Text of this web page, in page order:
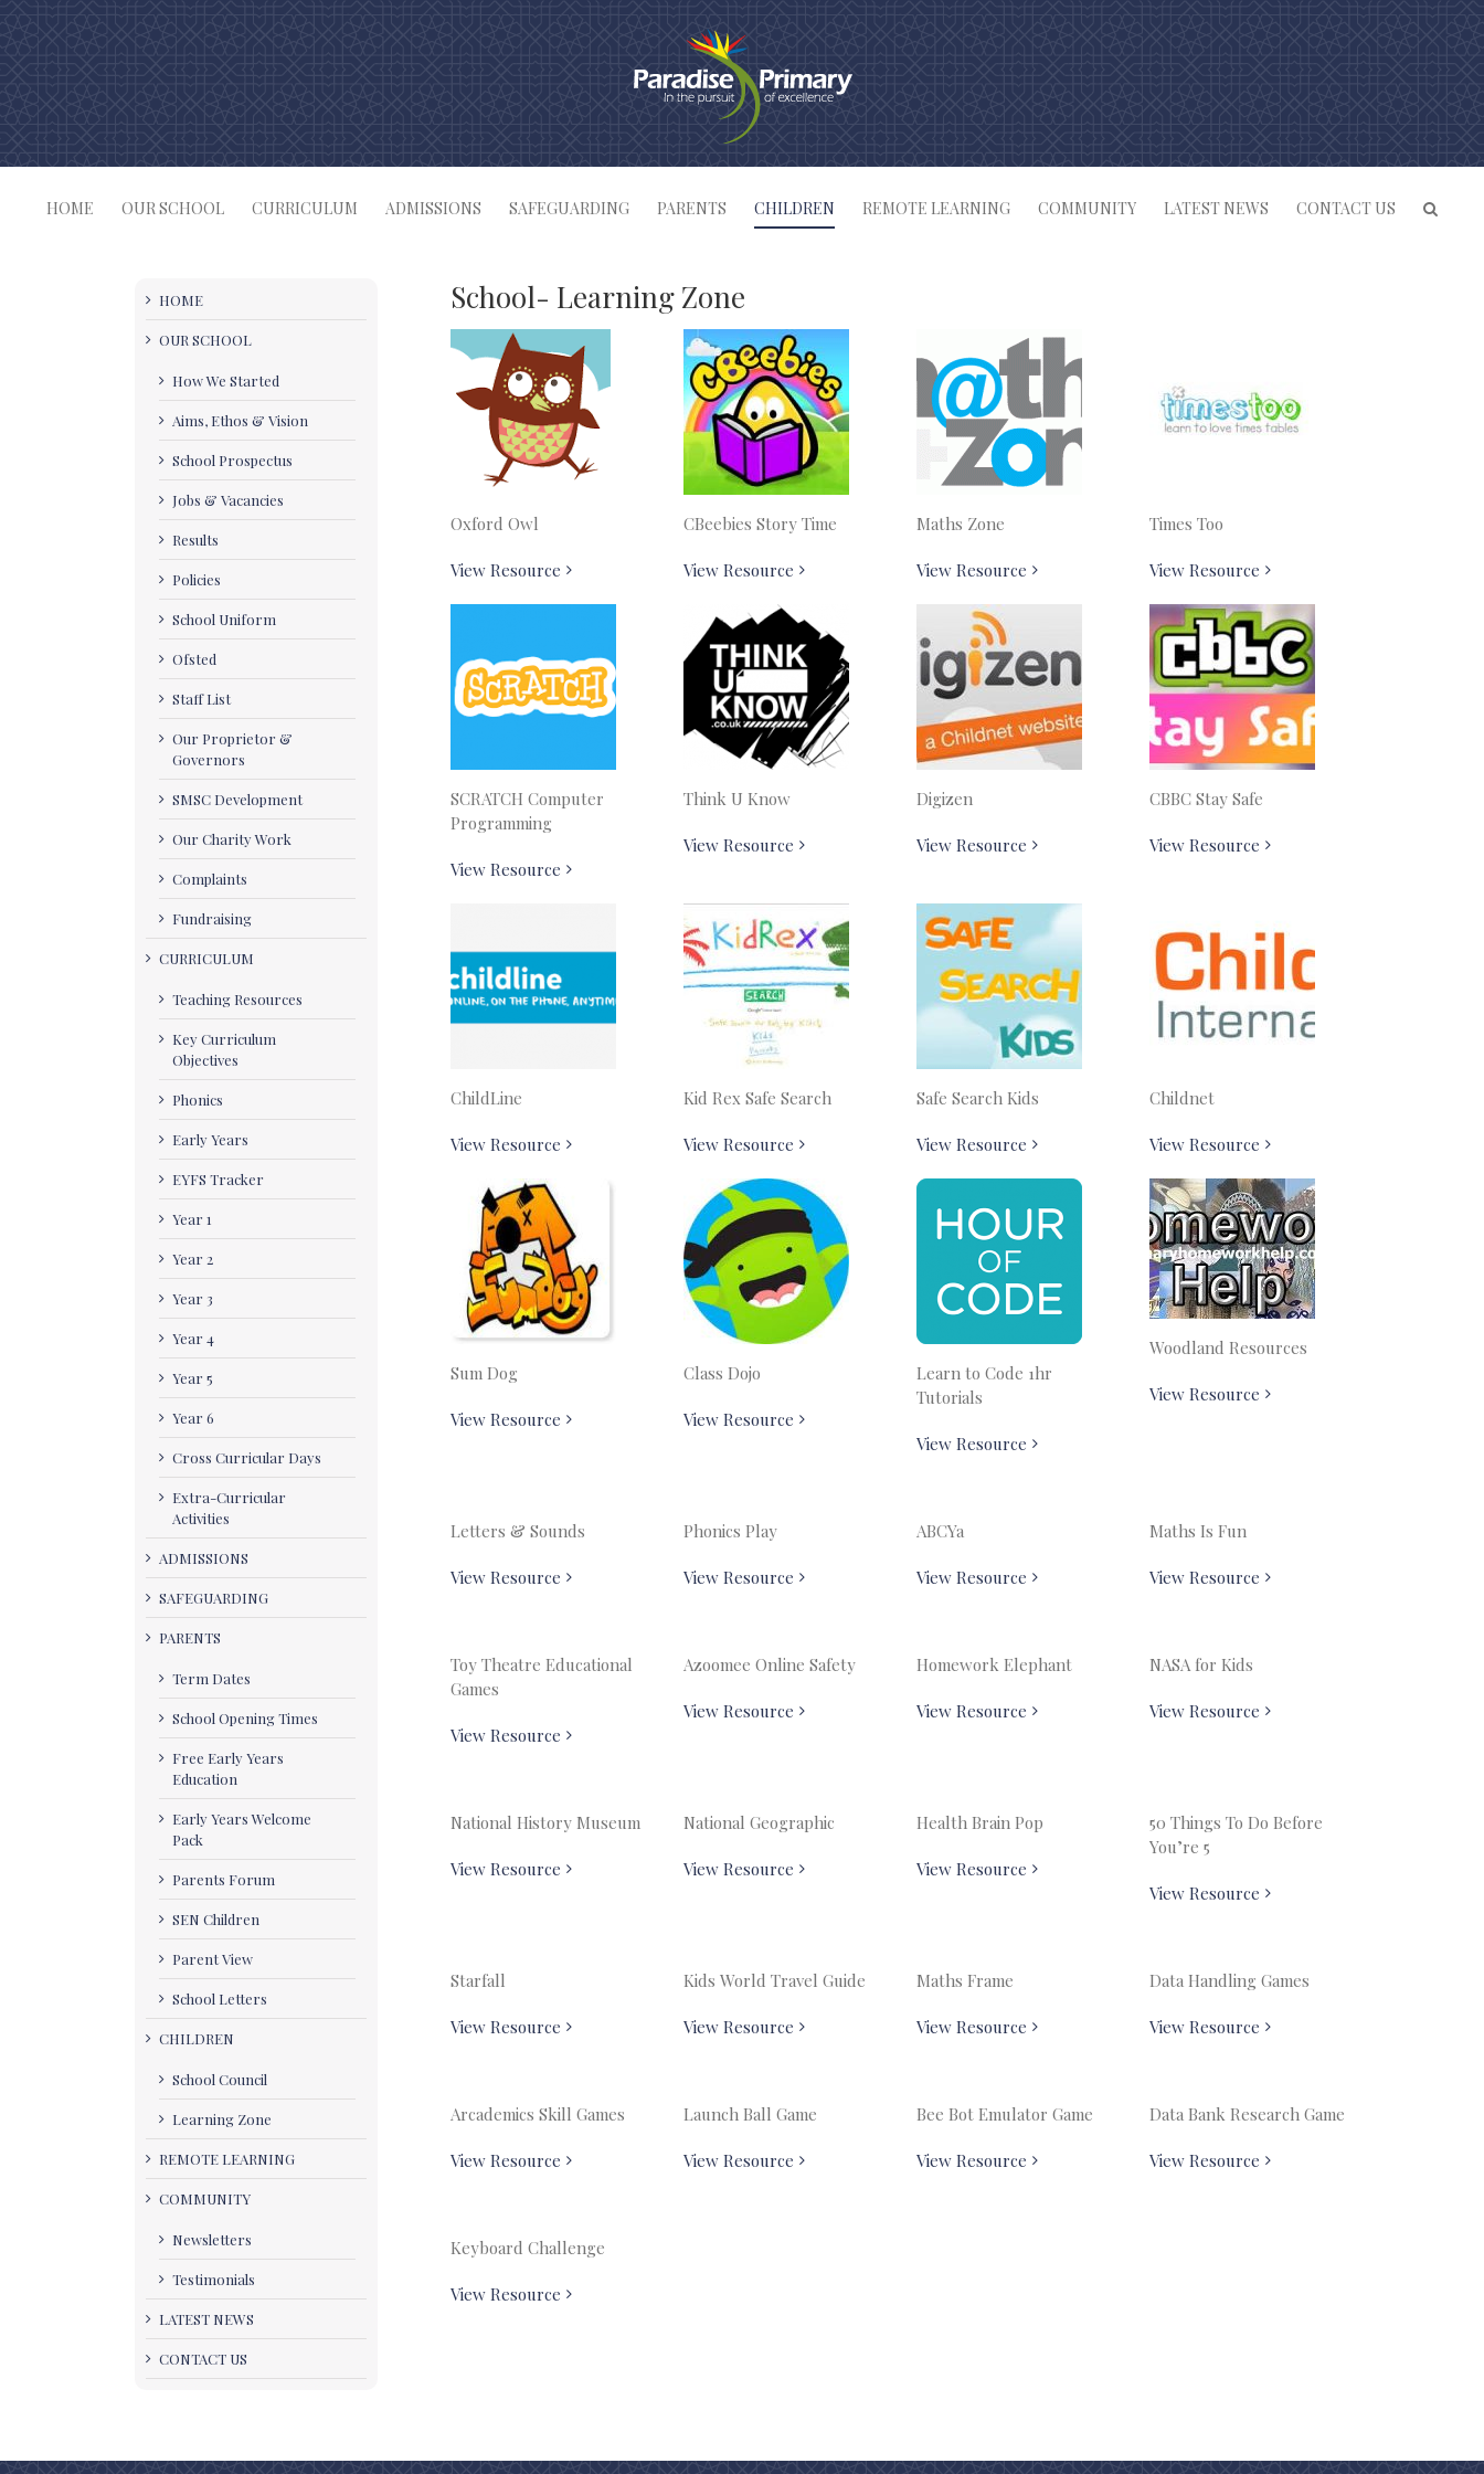
HOME OUR SCHOOL CURRICULUM ADMISSIONS SAFEGUARDING PARENTS CHILDREN REMOTE LEARNING COMMUNITY LATEST NEWS CONTACT US
School- Learning Zone
Oxford Owl
View Resource
CBeebies Story Time
View Resource
Maths Zone
View Resource
Times Too
View Resource
SCRATCH Computer
Programming
View Resource
Think U Know
View Resource
Digizen
View Resource
CBBC Stay Safe
View Resource
ChildLine
View Resource
Kid Rex Safe Search
View Resource
Safe Search Kids
View Resource
Childnet
View Resource
Sum Dog
View Resource
Class Dojo
View Resource
Learn to Code 1hr
Tutorials
View Resource
Woodland Resources
View Resource
Letters & Sounds
View Resource
Phonics Play
View Resource
ABCYa
View Resource
Maths Is Fun
View Resource
Toy Theatre Educational
Games
View Resource
Azoomee Online Safety
View Resource
Homework Elephant
View Resource
NASA for Kids
View Resource
National History Museum
View Resource
National Geographic
View Resource
Health Brain Pop
View Resource
50 Things To Do Before
You’re 5
View Resource
Starfall
View Resource
Kids World Travel Guide
View Resource
Maths Frame
View Resource
Data Handling Games
View Resource
Arcademics Skill Games
View Resource
Launch Ball Game
View Resource
Bee Bot Emulator Game
View Resource
Data Bank Research Game
View Resource
Keyboard Challenge
View Resource
HOME
OUR SCHOOL
How We Started
Aims, Ethos & Vision
School Prospectus
Jobs & Vacancies
Results
Policies
School Uniform
Ofsted
Staff List
Our Proprietor &
Governors
SMSC Development
Our Charity Work
Complaints
Fundraising
CURRICULUM
Teaching Resources
Key Curriculum
Objectives
Phonics
Early Years
EYFS Tracker
Year 1
Year 2
Year 3
Year 4
Year 5
Year 6
Cross Curricular Days
Extra-Curricular
Activities
ADMISSIONS
SAFEGUARDING
PARENTS
Term Dates
School Opening Times
Free Early Years
Education
Early Years Welcome
Pack
Parents Forum
SEN Children
Parent View
School Letters
CHILDREN
School Council
Learning Zone
REMOTE LEARNING
COMMUNITY
Newsletters
Testimonials
LATEST NEWS
CONTACT US